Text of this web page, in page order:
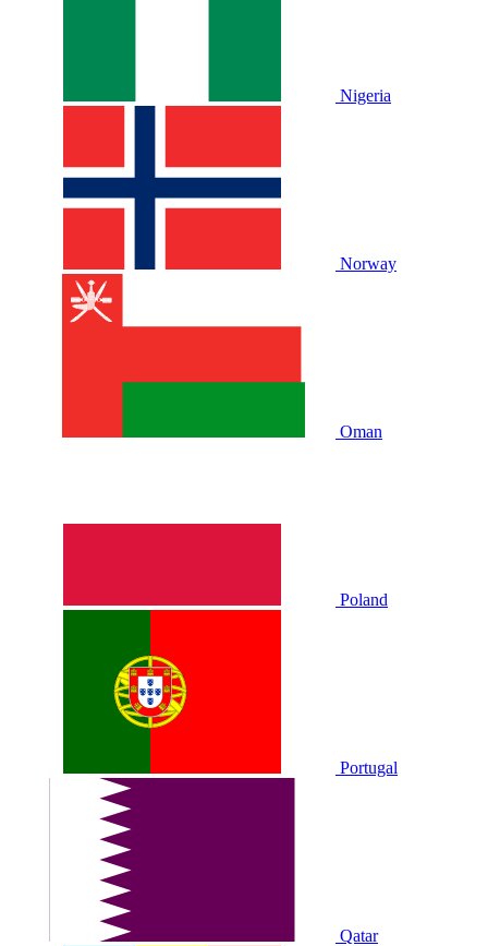
Nigeria
Norway
Oman
Poland
Portugal
Qatar